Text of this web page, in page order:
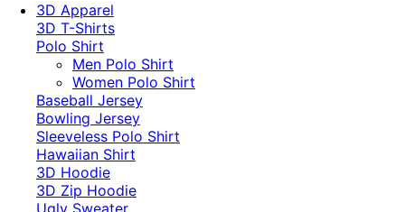
3D Apparel
3D T-Shirts
Polo Shirt
Men Polo Shirt
Women Polo Shirt
Baseball Jersey
Bowling Jersey
Sleeveless Polo Shirt
Hawaiian Shirt
3D Hoodie
3D Zip Hoodie
Ugly Sweater